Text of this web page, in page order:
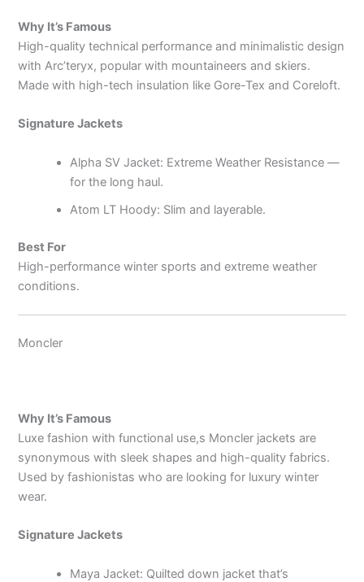
Why It’s Famous
High-quality technical performance and minimalistic design
with Arc’teryx, popular with mountaineers and skiers.
Made with high-tech insulation like Gore-Tex and Coreloft.
Signature Jackets
Alpha SV Jacket: Extreme Weather Resistance —
for the long haul.
Atom LT Hoody: Slim and layerable.
Best For
High-performance winter sports and extreme weather
conditions.
Moncler
Why It’s Famous
Luxe fashion with functional use,s Moncler jackets are
synonymous with sleek shapes and high-quality fabrics.
Used by fashionistas who are looking for luxury winter
wear.
Signature Jackets
Maya Jacket: Quilted down jacket that’s